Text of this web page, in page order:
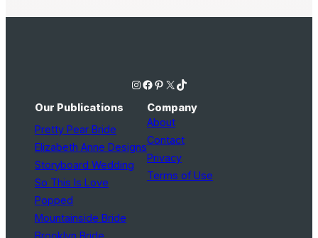
Instagram Facebook Pinterest X TikTok
Our Publications
Pretty Pear Bride
Elizabeth Anne Designs
Storyboard Wedding
So This Is Love
Popped
Mountainside Bride
Company
About
Contact
Privacy
Terms of Use